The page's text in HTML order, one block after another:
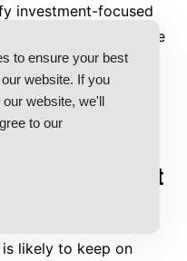
investment-focused
growing real estate
to site visits
professional support
informed decisions.
Investment
likely to keep on
to ensure your best
website. If you
website, we'll
to our